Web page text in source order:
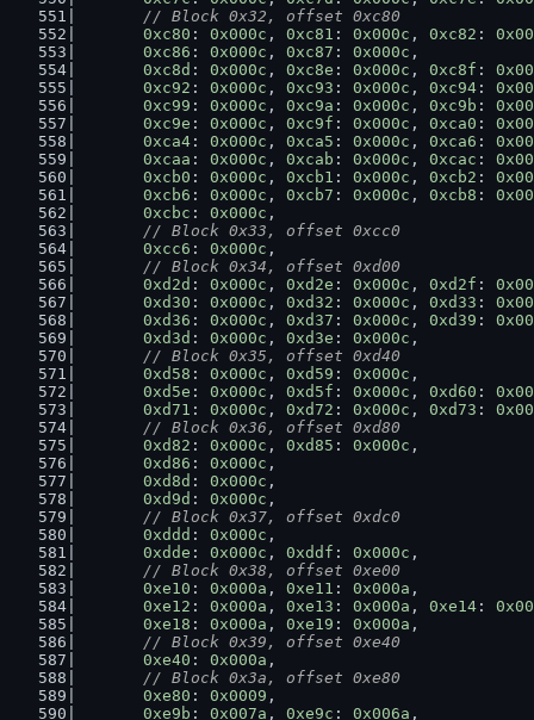
// Block 0x32, offset 0xc80
0xc80 : 0x000c , 0xc81 : 0x000c , 0xc82 :
0xc86 : 0x000c , 0xc87 : 0x000c ,
0xc8d : 0x000c , 0xc8e : 0x000c , 0xc8f :
0xc92 : 0x000c , 0xc93 : 0x000c , 0xc94 :
0xc99 : 0x000c , 0xc9a : 0x000c , 0xc9b :
0xc9e : 0x000c , 0xc9f : 0x000c , 0xca0 :
0xca4 : 0x000c , 0xca5 : 0x000c , 0xca6 :
0xcaa : 0x000c , 0xcab : 0x000c , 0xcac :
0xcb0 : 0x000c , 0xcb1 : 0x000c , 0xcb2 :
0xcb6 : 0x000c , 0xcb7 : 0x000c , 0xcb8 :
0xcbc : 0x000c ,
// Block 0x33, offset 0xcc0
0xcc6 : 0x000c ,
// Block 0x34, offset 0xd00
0xd2d : 0x000c , 0xd2e : 0x000c , 0xd2f :
0xd30 : 0x000c , 0xd32 : 0x000c , 0xd33 :
0xd36 : 0x000c , 0xd37 : 0x000c , 0xd39 :
0xd3d : 0x000c , 0xd3e : 0x000c ,
// Block 0x35, offset 0xd40
0xd58 : 0x000c , 0xd59 : 0x000c ,
0xd5e : 0x000c , 0xd5f : 0x000c , 0xd60 :
0xd71 : 0x000c , 0xd72 : 0x000c , 0xd73 :
// Block 0x36, offset 0xd80
0xd82 : 0x000c , 0xd85 : 0x000c ,
0xd86 : 0x000c ,
0xd8d : 0x000c ,
0xd9d : 0x000c ,
// Block 0x37, offset 0xdc0
0xddd : 0x000c ,
0xdde : 0x000c , 0xddf : 0x000c ,
// Block 0x38, offset 0xe00
0xe10 : 0x000a , 0xe11 : 0x000a ,
0xe12 : 0x000a , 0xe13 : 0x000a , 0xe14 :
0xe18 : 0x000a , 0xe19 : 0x000a ,
// Block 0x39, offset 0xe40
0xe40 : 0x000a ,
// Block 0x3a, offset 0xe80
0xe80 : 0x0009 ,
0xe9b : 0x007a , 0xe9c : 0x006a ,